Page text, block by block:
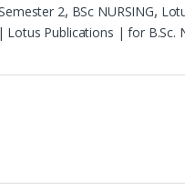
2, BSc NURSING,
Publications | for B.Sc.